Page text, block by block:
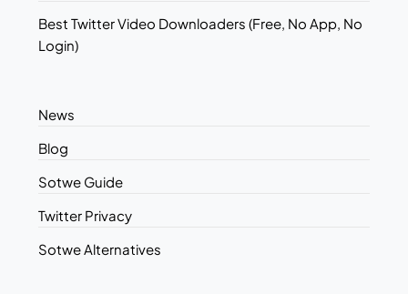
Best Twitter Video Downloaders (Free, No App, No
Login)
News
Blog
Sotwe Guide
Twitter Privacy
Sotwe Alternatives